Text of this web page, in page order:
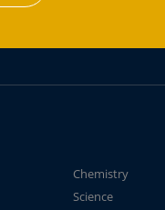
Chemistry
Science